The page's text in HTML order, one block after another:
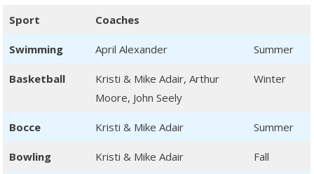
Sport Coaches
Swimming April Alexander Summer
Basketball
Kristi & Mike Adair, Arthur
Moore, John Seely
Winter
Bocce Kristi & Mike Adair Summer
Bowling Kristi & Mike Adair Fall